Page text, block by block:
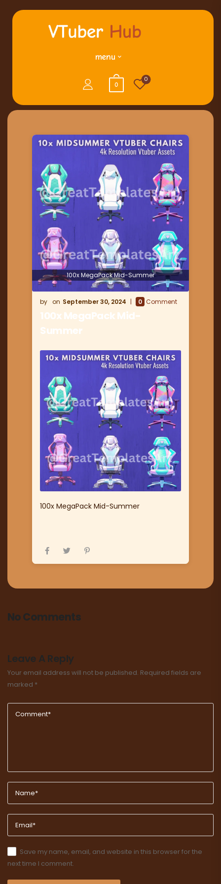
menu
0
0
100x MegaPack Mid-Summer
September 30, 2024 0 Comment
100x MegaPack Mid-
Summer
100x MegaPack Mid-Summer
No Comments
Leave A Reply
Your email address will not be published. Required fields are
marked *
Save my name, email, and website in this browser for the
next time I comment.